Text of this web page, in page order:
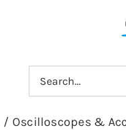
Search
for:
/ Oscilloscopes &